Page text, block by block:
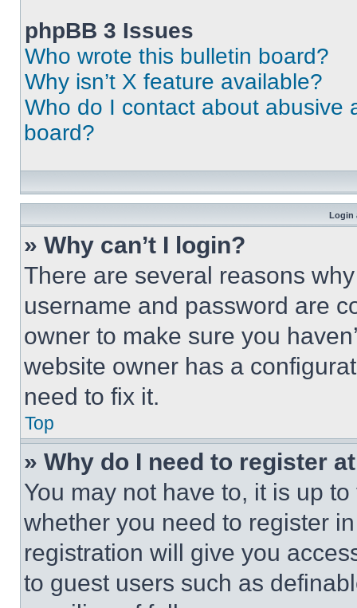
phpBB 3 Issues
Who wrote this bulletin board?
Why isn’t X feature available?
Who do I contact about abusive
board?
Login
» Why can’t I login?
There are several reasons
username and password are
owner to make sure you
website owner has a
need to fix it.
Top
» Why do I need to register
You may not have to, it is up
whether you need to register
registration will give you
to guest users such as